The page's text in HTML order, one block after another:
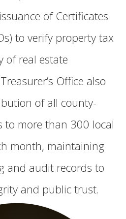
of Certificates
to verify property tax
of real estate
Office also
of all county-
to more than 300 local
month, maintaining
and audit records to
and public trust.